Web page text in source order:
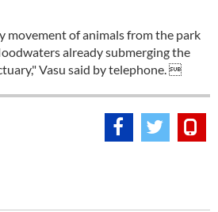
movement of animals from the park
already submerging the
Vasu said by telephone. 